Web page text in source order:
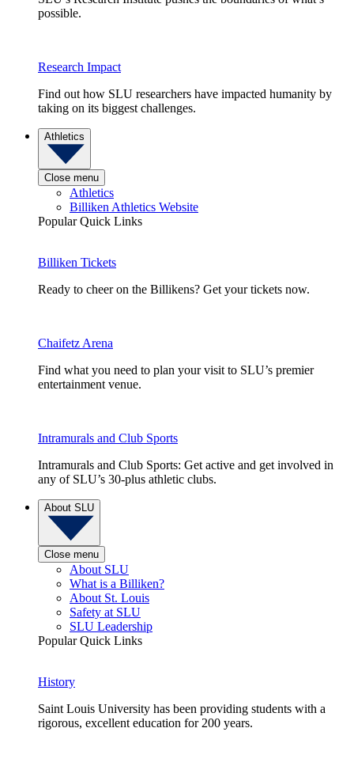
possible.
Research Impact
Find out how SLU researchers have impacted humanity by
taking on its biggest challenges.
Athletics
Close menu
Athletics
Billiken Athletics Website
Popular Quick Links
Billiken Tickets
Ready to cheer on the Billikens? Get your tickets now.
Chaifetz Arena
Find what you need to plan your visit to SLU’s premier
entertainment venue.
Intramurals and Club Sports
Intramurals and Club Sports: Get active and get involved in
any of SLU’s 30-plus athletic clubs.
About SLU
Close menu
About SLU
What is a Billiken?
About St. Louis
Safety at SLU
SLU Leadership
Popular Quick Links
History
Saint Louis University has been providing students with a
rigorous, excellent education for 200 years.